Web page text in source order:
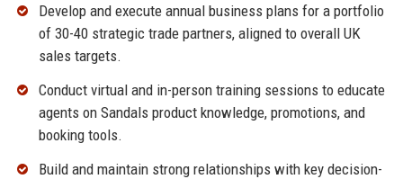
Develop and execute annual business plans for a portfolio
of 30-40 strategic trade partners, aligned to overall UK
sales targets.
Conduct virtual and in-person training sessions to educate
agents on Sandals product knowledge, promotions, and
booking tools.
Build and maintain strong relationships with key decision-